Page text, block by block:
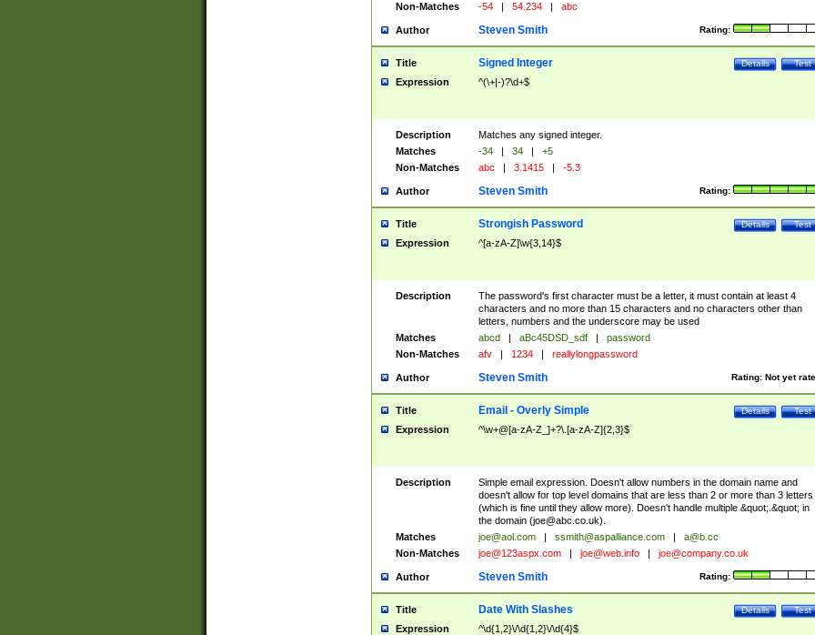
Non-Matches
-54 | 54.234 | abc
Author Rating:
Steven Smith
Title Test
Details
Signed Integer
Expression ^(\+|-)?\d+$
Description
Matches any signed integer.
Matches
-34 | 34 |
+5
Non-Matches
abc | 3.1415 | -5.3
Author Rating:
Steven Smith
Title Test
Details
Strongish Password
Expression ^[a-zA-Z]\w{3,14}$
Description
The password's first character must be a letter, it must contain at least 4
characters and no more than 15 characters and no characters other than
letters, numbers and the underscore may be used
Matches
abcd | aBc45DSD_sdf |
password
Non-Matches
afv | 1234 | reallylongpassword
Author Rating: Not yet
Steven Smith
Title Test
Details
Email - Overly Simple
Expression ^\w+@[a-zA-Z_]+?\.[a-zA-Z]{2,3}$
Description
Simple email expression. Doesn't allow numbers in the domain name and
doesn't allow for top level domains that are less than 2 or more than 3 letters
(which is fine until they allow more). Doesn't handle multiple &quot;.&quot; in
the domain (joe@abc.co.uk).
Matches
joe@aol.com | ssmith@aspalliance.com |
a@b.cc
Non-Matches
joe@123aspx.com | joe@web.info | joe@company.co.uk
Author Rating:
Steven Smith
Title Test
Details
Date With Slashes
Expression ^\d{1,2}\/\d{1,2}\/\d{4}$